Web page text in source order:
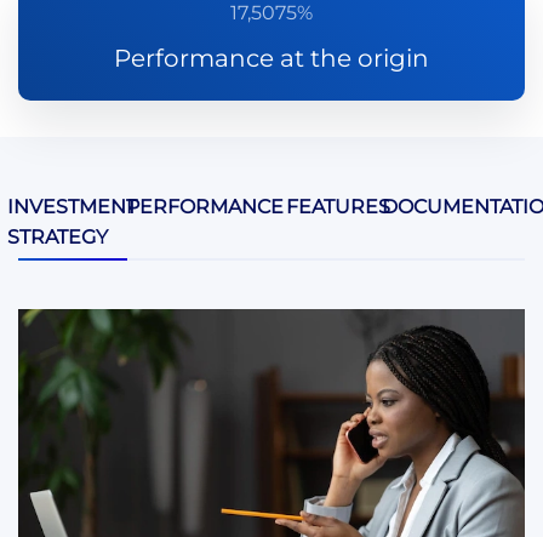
17,5075%
Performance at the origin
INVESTMENT
STRATEGY
PERFORMANCEFEATURES